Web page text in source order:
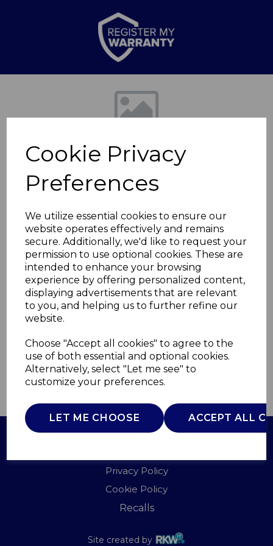
Cookie Privacy
Preferences
We utilize essential cookies to ensure our
website operates effectively and remains
secure. Additionally, we'd like to request your
permission to use optional cookies. These are
intended to enhance your browsing
experience by offering personalized content,
displaying advertisements that are relevant
to you, and helping us to further refine our
website.
Choose "Accept all cookies" to agree to the
use of both essential and optional cookies.
Alternatively, select "Let me see" to
customize your preferences.
LET ME CHOOSE ACCEPT ALL
Previous
Retro Slimline Fridge
Freezer
SR11025BNE
SWAN
£0.00
QTY ADD TO BASKET
Privacy Policy
Cookie Policy
Recalls
Site created by